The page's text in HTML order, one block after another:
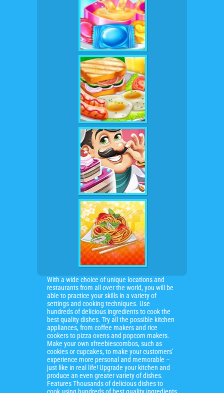
With a wide choice of unique locations and
restaurants from all over the world, you will be
able to practice your skills in a variety of
settings and cooking techniques. Use
hundreds of delicious ingredients to cook the
best quality dishes. Try all the possible kitchen
appliances, from coffee makers and rice
cookers to pizza ovens and popcorn makers.
Make your own xfreebiescombos, such as
cookies or cupcakes, to make your customers’
experience more personal and memorable –
just like in real life! Upgrade your kitchen and
produce an even greater variety of dishes.
Features Thousands of delicious dishes to